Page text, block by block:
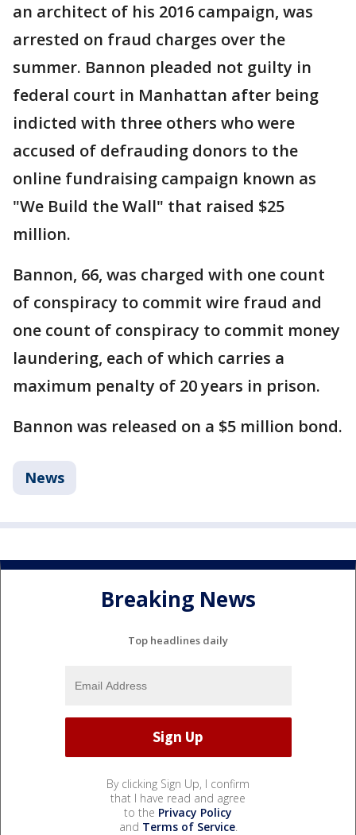
an architect of his 2016 campaign, was
arrested on fraud charges over the
summer. Bannon pleaded not guilty in
federal court in Manhattan after being
indicted with three others who were
accused of defrauding donors to the
online fundraising campaign known as
"We Build the Wall" that raised $25
million.
Bannon, 66, was charged with one count
of conspiracy to commit wire fraud and
one count of conspiracy to commit money
laundering, each of which carries a
maximum penalty of 20 years in prison.
Bannon was released on a $5 million bond.
News
Breaking News
Top headlines daily
By clicking Sign Up, I confirm
that I have read and agree
to the Privacy Policy
and Terms of Service.